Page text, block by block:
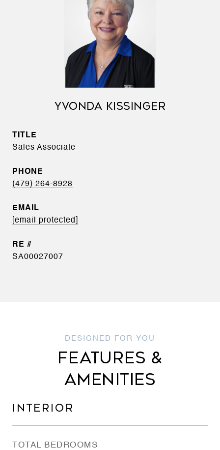
YVONDA KISSINGER
TITLE
Sales Associate
PHONE
(479) 264-8928
EMAIL
[email protected]
SA00027007
FEATURES &
AMENITIES
INTERIOR
TOTAL BEDROOMS